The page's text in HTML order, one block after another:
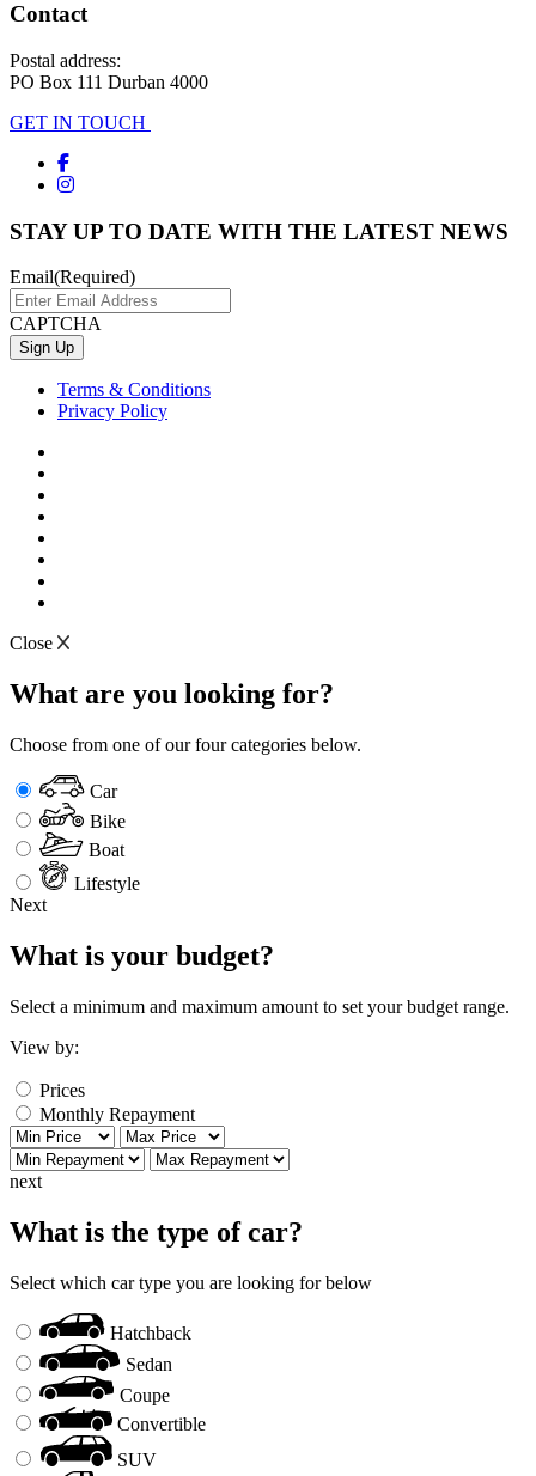
Contact
Postal address:
PO Box 111 Durban 4000
GET IN TOUCH
STAY UP TO DATE WITH THE LATEST NEWS
Email(Required)
CAPTCHA
Terms & Conditions
Privacy Policy
Close
What are you looking for?
Choose from one of our four categories below.
Car
Bike
Boat
Lifestyle
Next
What is your budget?
Select a minimum and maximum amount to set your budget range.
View by:
Prices
Monthly Repayment
next
What is the type of car?
Select which car type you are looking for below
Hatchback
Sedan
Coupe
Convertible
SUV